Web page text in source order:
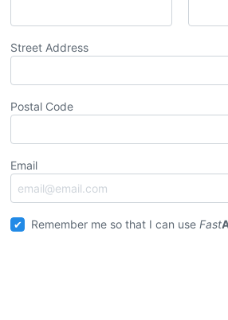
Street Address
Postal Code
Email
Remember me so that I can useFast